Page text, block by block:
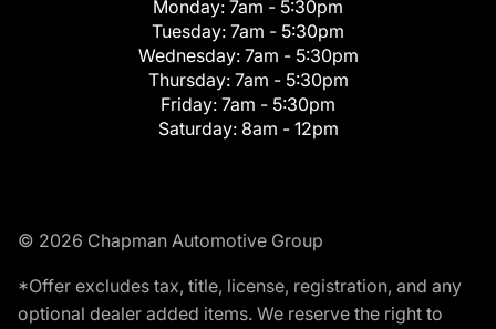
Monday: 7am - 5:30pm
Tuesday: 7am - 5:30pm
Wednesday: 7am - 5:30pm
Thursday: 7am - 5:30pm
Friday: 7am - 5:30pm
Saturday: 8am - 12pm
© 2026 Chapman Automotive Group
*Offer excludes tax, title, license, registration, and any
optional dealer added items. We reserve the right to